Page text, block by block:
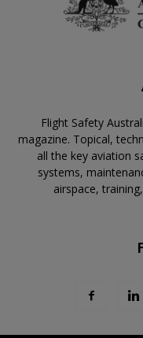
Flight Safety
magazine. Topical,
all the key aviation
systems,
airspace,